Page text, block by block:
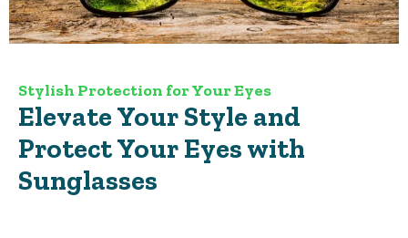
Stylish Protection for Your Eyes
Elevate Your Style and
Protect Your Eyes with
Sunglasses